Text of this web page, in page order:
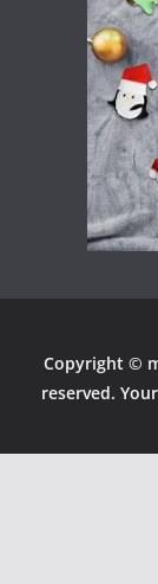
Copyright ©
reserved.